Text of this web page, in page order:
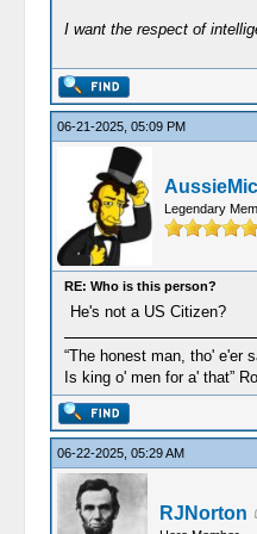
I want the respect of
06-21-2025, 05:09 PM
Legendary
RE: Who is this person?
He's not a US Citizen?
“The honest man, tho' e'er
Is king o' men for a' that”
06-22-2025, 05:29 AM
RJNorton